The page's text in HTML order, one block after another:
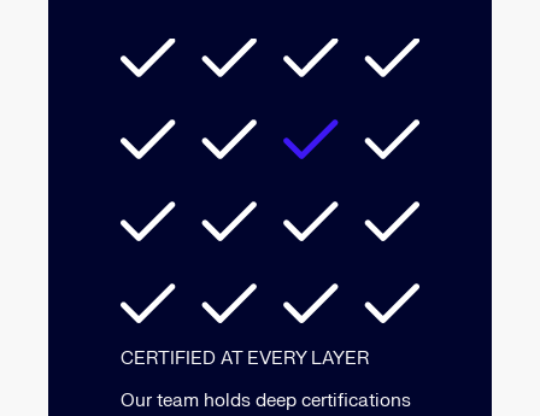
CERTIFIED AT EVERY LAYER
Our team holds deep certifications